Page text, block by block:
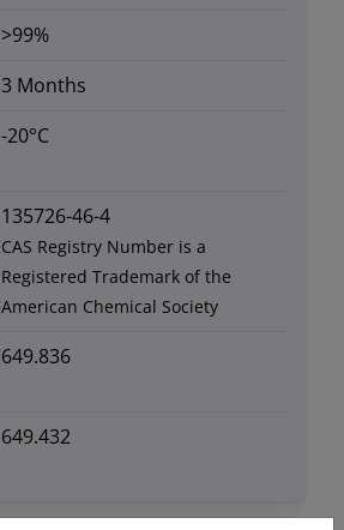
>99%
3 Months
-20°C
135726-46-4
CAS Registry Number is a
Registered Trademark of the
American Chemical Society
649.836
649.432